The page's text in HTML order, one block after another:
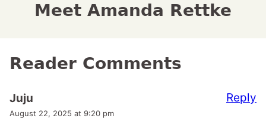
Meet Amanda Rettke
Reader Comments
Juju
August 22, 2025 at 9:20 pm
Reply